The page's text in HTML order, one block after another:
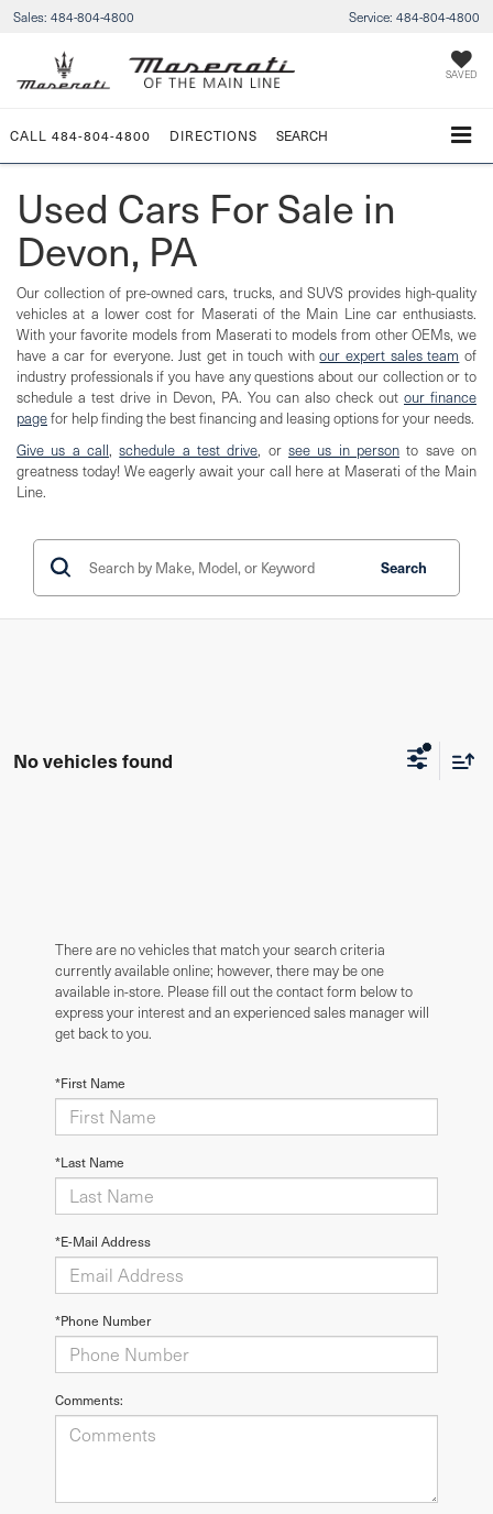
Sales: 484-804-4800 Service: 484-804-4800
SAVED
CALL 484-804-4800 DIRECTIONS SEARCH
Used Cars For Sale in
Devon, PA
Our collection of pre-owned cars, trucks, and SUVS provides high-quality
vehicles at a lower cost for Maserati of the Main Line car enthusiasts.
With your favorite models from Maserati to models from other OEMs, we
have a car for everyone. Just get in touch withour expert sales team of
industry professionals if you have any questions about our collection or to
schedule a test drive in Devon, PA. You can also check out our finance
pagefor help finding the best financing and leasing options for your needs.
Give us a call,schedule a test drive, orsee us in person to save on
greatness today! We eagerly await your call here at Maserati of the Main
Line.
Search
No vehicles found
There are no vehicles that match your search criteria
currently available online; however, there may be one
available in-store. Please fill out the contact form below to
express your interest and an experienced sales manager will
get back to you.
*First Name
*Last Name
*E-Mail Address
*Phone Number
Comments: